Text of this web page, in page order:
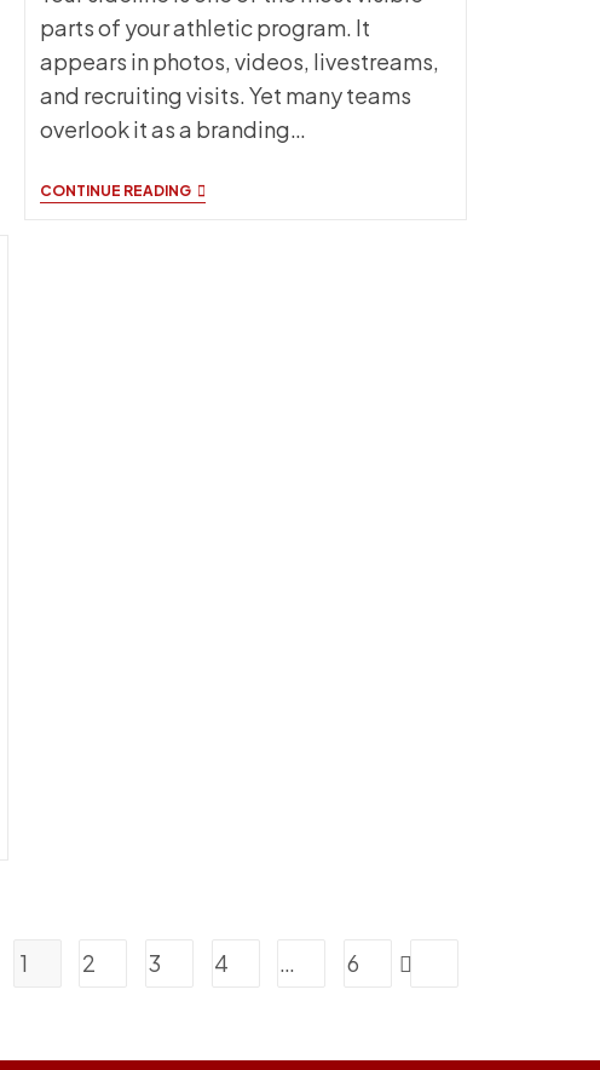
parts of your athletic program. It
appears in photos, videos, livestreams,
and recruiting visits. Yet many teams
overlook it as a branding…
CONTINUE READINGTOP
SIDELINE
1 2 3 4 6 Go to the next page